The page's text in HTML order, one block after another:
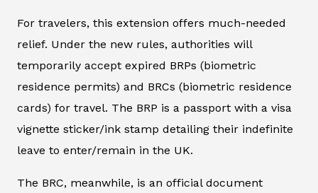
For travelers, this extension offers much-needed
relief. Under the new rules, authorities will
temporarily accept expired BRPs (biometric
residence permits) and BRCs (biometric residence
cards) for travel. The BRP is a passport with a visa
vignette sticker/ink stamp detailing their indefinite
leave to enter/remain in the UK.
The BRC, meanwhile, is an official document